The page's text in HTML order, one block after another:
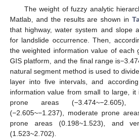
The weight of fuzzy analytic
Matlab, and the results are shown in
that highway, water system and slope
for landslide occurrence. Then,
the weighted information value of each
GIS platform, and the final range
natural segment method is used to
layer into five intervals, and
information value from small to large,
prone areas
(−2.605~−1.237), moderate prone
prone areas (0.198~1.523), and
(1.523~2.702).